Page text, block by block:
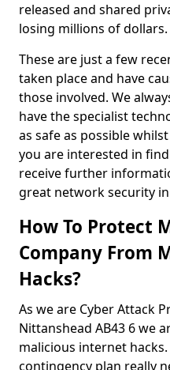
released and shared
losing millions of dollars.
These are just a few
taken place and have
those involved. We
have the specialist
as safe as possible
you are interested in
receive further
great network security in
How To Protect
Company From
Hacks?
As we are Cyber Attack
Nittanshead AB43 6 we
malicious internet
contingency plan really